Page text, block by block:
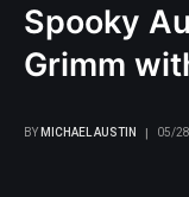
Spooky
Grimm
BY MICHAEL AUSTIN 05/